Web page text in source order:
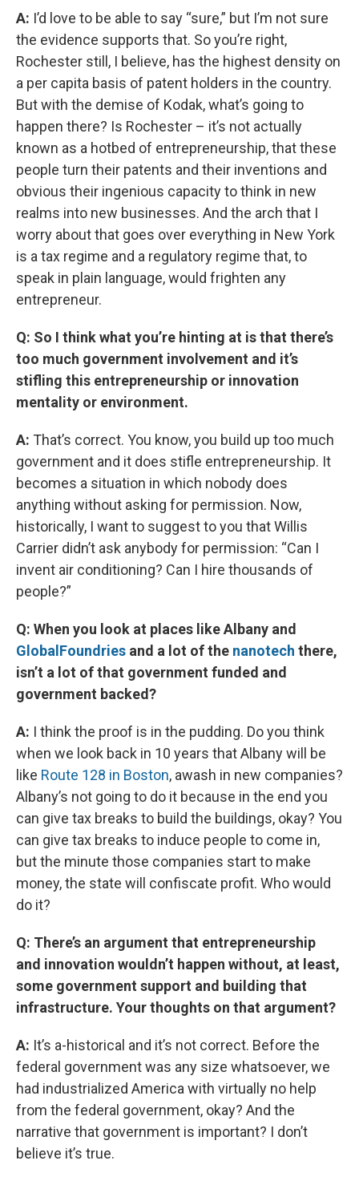
A: I’d love to be able to say “sure,” but I’m not sure
the evidence supports that. So you’re right,
Rochester still, I believe, has the highest density on
a per capita basis of patent holders in the country.
But with the demise of Kodak, what’s going to
happen there? Is Rochester – it’s not actually
known as a hotbed of entrepreneurship, that these
people turn their patents and their inventions and
obvious their ingenious capacity to think in new
realms into new businesses. And the arch that I
worry about that goes over everything in New York
is a tax regime and a regulatory regime that, to
speak in plain language, would frighten any
entrepreneur.
Q: So I think what you’re hinting at is that there’s
too much government involvement and it’s
stifling this entrepreneurship or innovation
mentality or environment.
A: That’s correct. You know, you build up too much
government and it does stifle entrepreneurship. It
becomes a situation in which nobody does
anything without asking for permission. Now,
historically, I want to suggest to you that Willis
Carrier didn’t ask anybody for permission: “Can I
invent air conditioning? Can I hire thousands of
people?”
Q: When you look at places like Albany and
GlobalFoundries and a lot of the nanotech there,
isn’t a lot of that government funded and
government backed?
A: I think the proof is in the pudding. Do you think
when we look back in 10 years that Albany will be
like Route 128 in Boston, awash in new companies?
Albany’s not going to do it because in the end you
can give tax breaks to build the buildings, okay? You
can give tax breaks to induce people to come in,
but the minute those companies start to make
money, the state will confiscate profit. Who would
do it?
Q: There’s an argument that entrepreneurship
and innovation wouldn’t happen without, at least,
some government support and building that
infrastructure. Your thoughts on that argument?
A: It’s a-historical and it’s not correct. Before the
federal government was any size whatsoever, we
had industrialized America with virtually no help
from the federal government, okay? And the
narrative that government is important? I don’t
believe it’s true.